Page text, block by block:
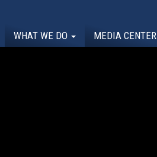
WHAT WE DO MEDIA CENTER